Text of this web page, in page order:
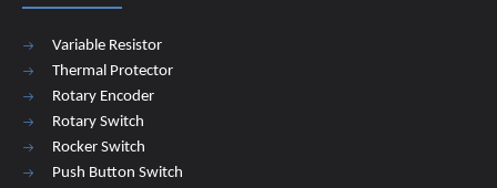
Variable Resistor
Thermal Protector
Rotary Encoder
Rotary Switch
Rocker Switch
Push Button Switch